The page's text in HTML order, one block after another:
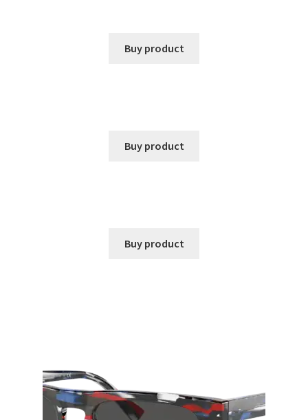
Buy product
Buy product
Buy product